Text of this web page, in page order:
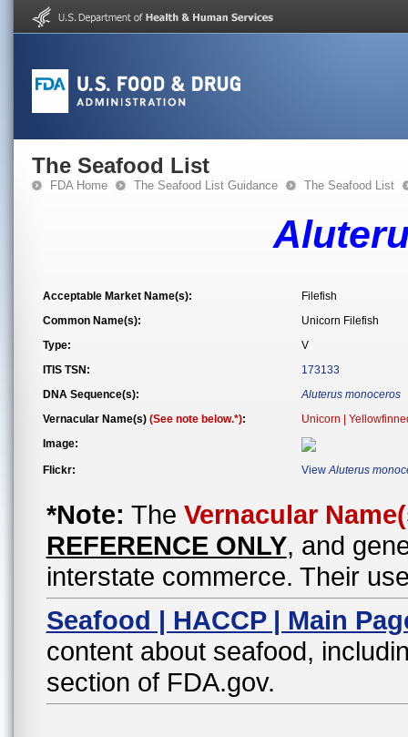
The Seafood List
FDA Home The Seafood List Guidance The Seafood List
Acceptable Market Name(s):
Filefish
Common Name(s):
Unicorn Filefish
Type:
V
ITIS TSN:
173133
DNA Sequence(s):
Aluterus monoceros
Vernacular Name(s) (See note below.*):
Unicorn |
Image:
Flickr: ViewAluterus
*Note: The Vernacular
REFERENCE ONLY, and
interstate commerce. Their
Seafood | HACCP | Main
content about seafood,
section of FDA.gov.